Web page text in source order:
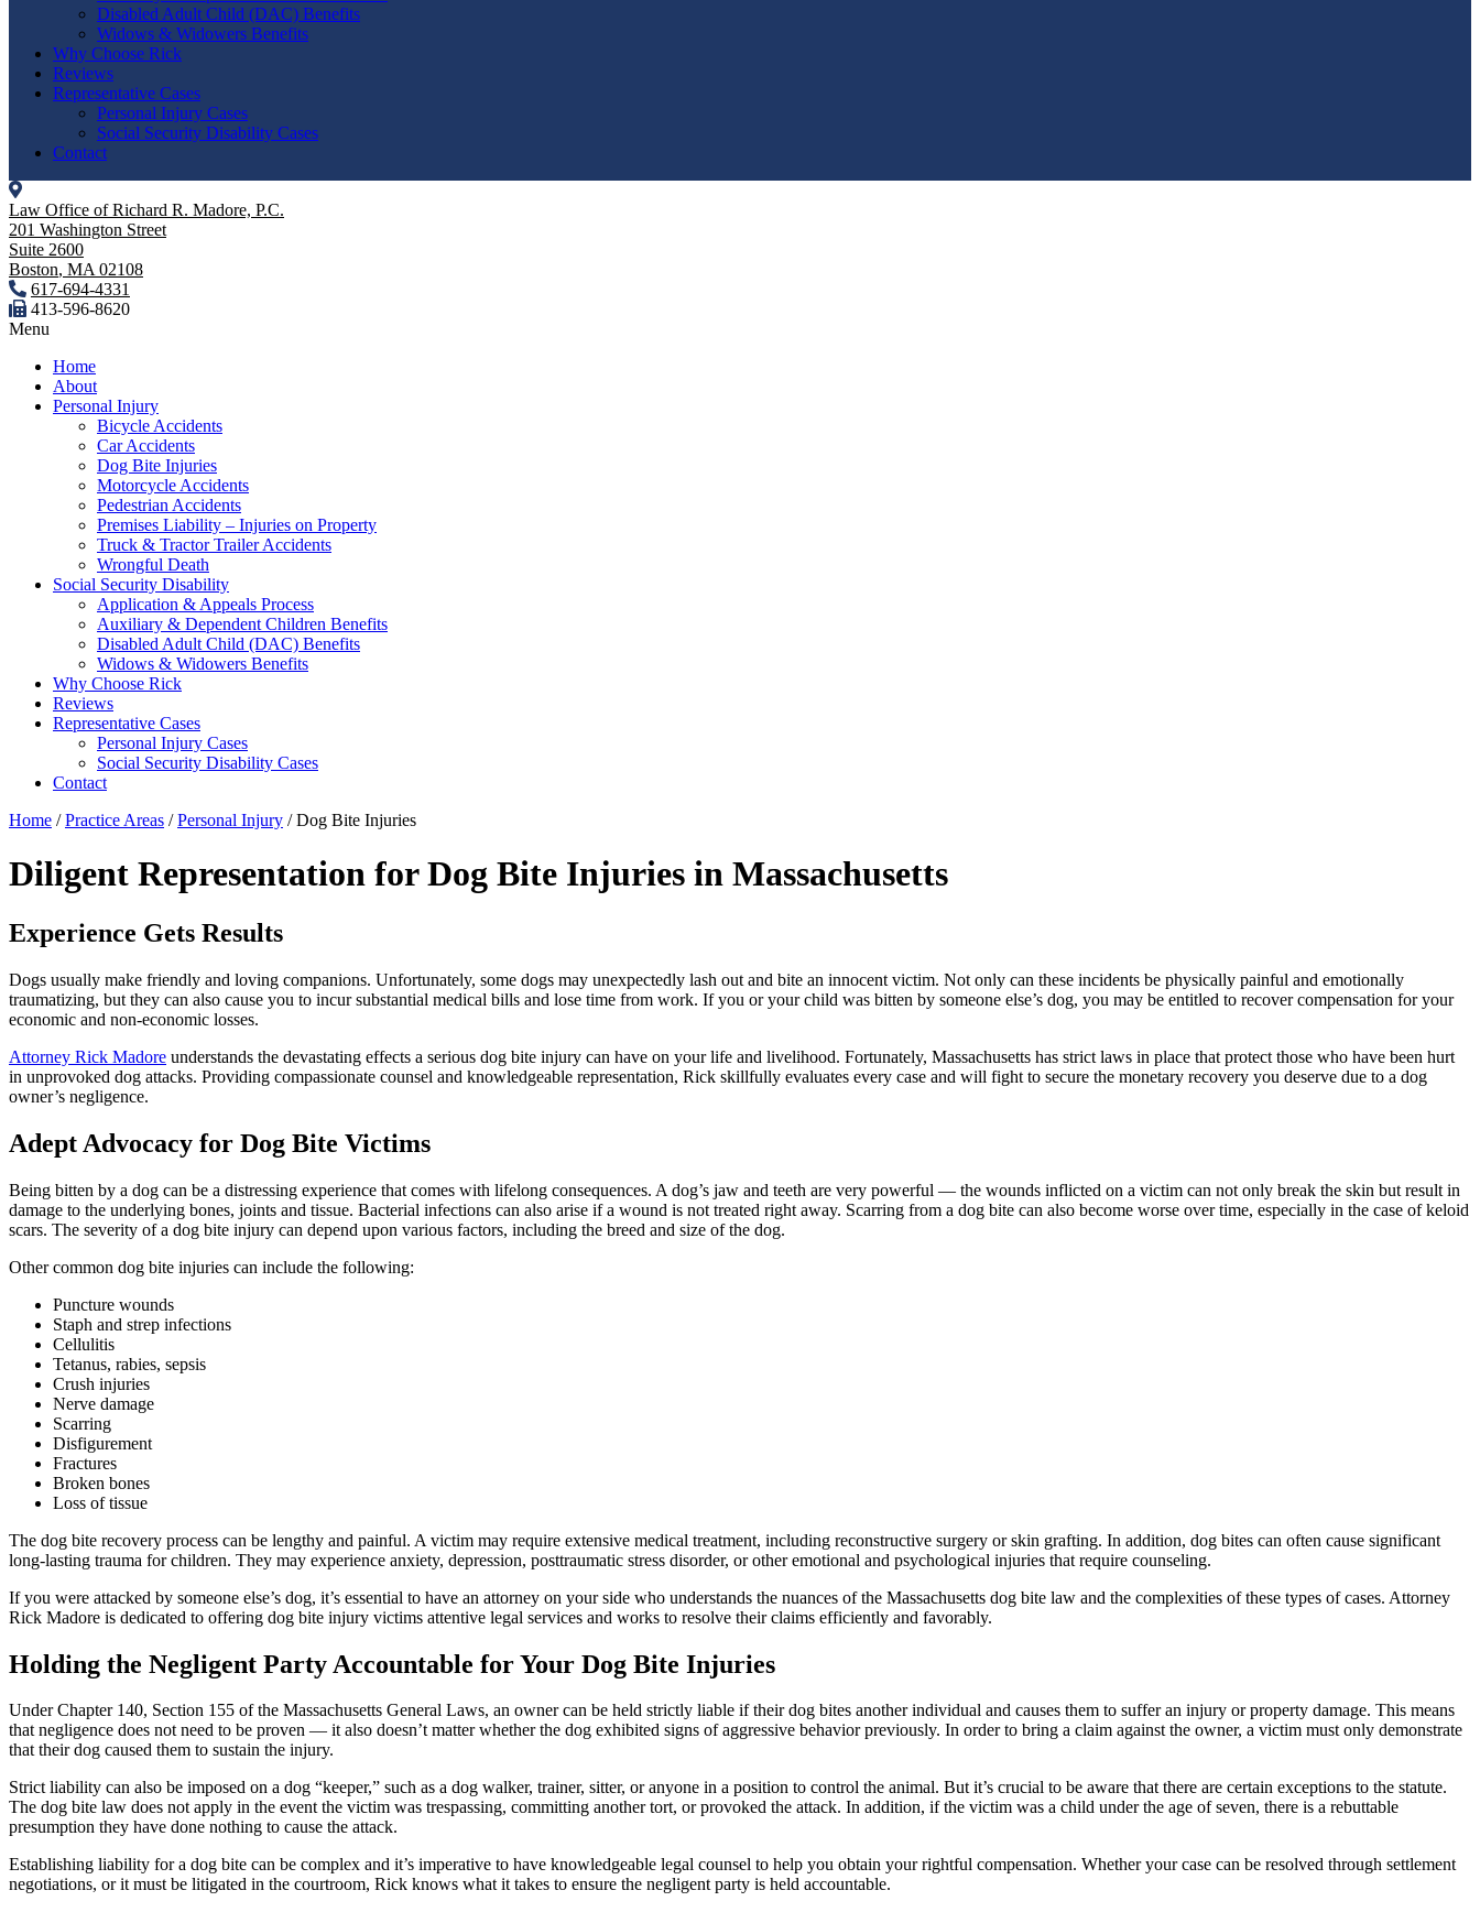
Disabled Adult Child (DAC) Benefits
Widows & Widowers Benefits
Why Choose Rick
Reviews
Representative Cases
Personal Injury Cases
Social Security Disability Cases
Contact
Law Office of Richard R. Madore, P.C.
201 Washington Street
Suite 2600
Boston, MA 02108
617-694-4331
413-596-8620
Menu
Home
About
Personal Injury
Bicycle Accidents
Car Accidents
Dog Bite Injuries
Motorcycle Accidents
Pedestrian Accidents
Premises Liability – Injuries on Property
Truck & Tractor Trailer Accidents
Wrongful Death
Social Security Disability
Application & Appeals Process
Auxiliary & Dependent Children Benefits
Disabled Adult Child (DAC) Benefits
Widows & Widowers Benefits
Why Choose Rick
Reviews
Representative Cases
Personal Injury Cases
Social Security Disability Cases
Contact
Home /Practice Areas /Personal Injury /Dog Bite Injuries
Diligent Representation for Dog Bite Injuries in Massachusetts
Experience Gets Results
Dogs usually make friendly and loving companions. Unfortunately, some dogs may unexpectedly lash out and bite an innocent victim. Not only can these incidents be physically painful and emotionally
traumatizing, but they can also cause you to incur substantial medical bills and lose time from work. If you or your child was bitten by someone else’s dog, you may be entitled to recover compensation for your
economic and non-economic losses.
Attorney Rick Madore understands the devastating effects a serious dog bite injury can have on your life and livelihood. Fortunately, Massachusetts has strict laws in place that protect those who have been hurt
in unprovoked dog attacks. Providing compassionate counsel and knowledgeable representation, Rick skillfully evaluates every case and will fight to secure the monetary recovery you deserve due to a dog
owner’s negligence.
Adept Advocacy for Dog Bite Victims
Being bitten by a dog can be a distressing experience that comes with lifelong consequences. A dog’s jaw and teeth are very powerful — the wounds inflicted on a victim can not only break the skin but result in
damage to the underlying bones, joints and tissue. Bacterial infections can also arise if a wound is not treated right away. Scarring from a dog bite can also become worse over time, especially in the case of keloid
scars. The severity of a dog bite injury can depend upon various factors, including the breed and size of the dog.
Other common dog bite injuries can include the following:
Puncture wounds
Staph and strep infections
Cellulitis
Tetanus, rabies, sepsis
Crush injuries
Nerve damage
Scarring
Disfigurement
Fractures
Broken bones
Loss of tissue
The dog bite recovery process can be lengthy and painful. A victim may require extensive medical treatment, including reconstructive surgery or skin grafting. In addition, dog bites can often cause significant
long-lasting trauma for children. They may experience anxiety, depression, posttraumatic stress disorder, or other emotional and psychological injuries that require counseling.
If you were attacked by someone else’s dog, it’s essential to have an attorney on your side who understands the nuances of the Massachusetts dog bite law and the complexities of these types of cases. Attorney
Rick Madore is dedicated to offering dog bite injury victims attentive legal services and works to resolve their claims efficiently and favorably.
Holding the Negligent Party Accountable for Your Dog Bite Injuries
Under Chapter 140, Section 155 of the Massachusetts General Laws, an owner can be held strictly liable if their dog bites another individual and causes them to suffer an injury or property damage. This means
that negligence does not need to be proven — it also doesn’t matter whether the dog exhibited signs of aggressive behavior previously. In order to bring a claim against the owner, a victim must only demonstrate
that their dog caused them to sustain the injury.
Strict liability can also be imposed on a dog “keeper,” such as a dog walker, trainer, sitter, or anyone in a position to control the animal. But it’s crucial to be aware that there are certain exceptions to the statute.
The dog bite law does not apply in the event the victim was trespassing, committing another tort, or provoked the attack. In addition, if the victim was a child under the age of seven, there is a rebuttable
presumption they have done nothing to cause the attack.
Establishing liability for a dog bite can be complex and it’s imperative to have knowledgeable legal counsel to help you obtain your rightful compensation. Whether your case can be resolved through settlement
negotiations, or it must be litigated in the courtroom, Rick knows what it takes to ensure the negligent party is held accountable.